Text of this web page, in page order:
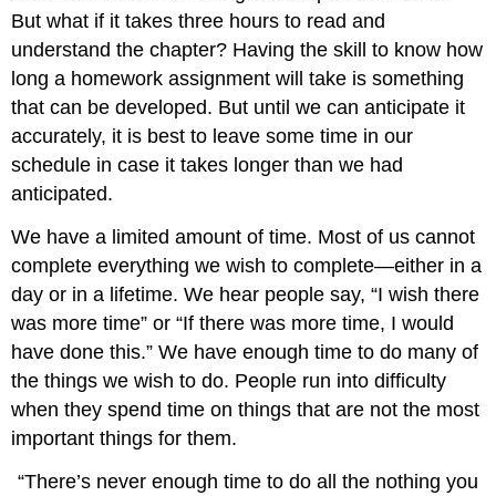
But what if it takes three hours to read and
understand the chapter? Having the skill to know how
long a homework assignment will take is something
that can be developed. But until we can anticipate it
accurately, it is best to leave some time in our
schedule in case it takes longer than we had
anticipated.
We have a limited amount of time. Most of us cannot
complete everything we wish to complete—either in a
day or in a lifetime. We hear people say, “I wish there
was more time” or “If there was more time, I would
have done this.” We have enough time to do many of
the things we wish to do. People run into difficulty
when they spend time on things that are not the most
important things for them.
“There’s never enough time to do all the nothing you